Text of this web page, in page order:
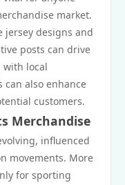
market.
jersey designs and
posts can drive
with local
also enhance
customers.
Merchandise
influenced
movements. More
for sporting